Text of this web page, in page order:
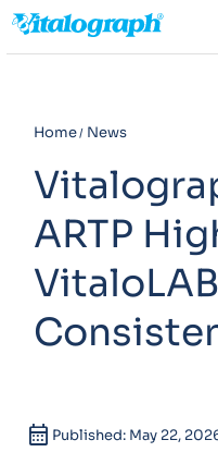
Home News
ARTP
calendar_month Published: May 22,